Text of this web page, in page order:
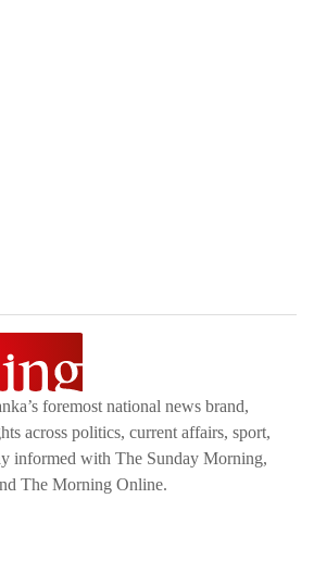
foremost national news brand,
across politics, current affairs, sport,
informed with The Sunday Morning,
The Morning Online.